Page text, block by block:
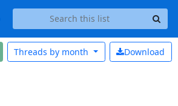
Download
Threads by month